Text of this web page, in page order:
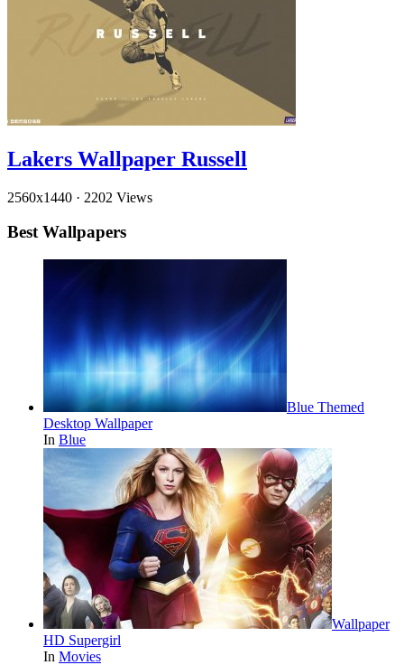
Lakers Wallpaper Russell
2560x1440 · 2202 Views
Best Wallpapers
Blue Themed
Desktop Wallpaper
In Blue
Wallpaper
HD Supergirl
In Movies